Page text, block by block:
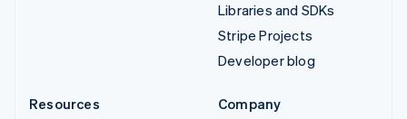
Libraries and SDKs
Stripe Projects
Developer blog
Resources
Company